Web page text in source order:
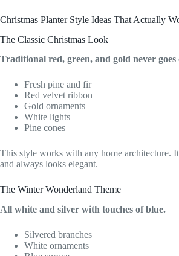
Christmas Planter Style Ideas That Actually
The Classic Christmas Look
Traditional red, green, and gold never goes
Fresh pine and fir
Red velvet ribbon
Gold ornaments
White lights
Pine cones
This style works with any home architecture.
and always looks elegant.
The Winter Wonderland Theme
All white and silver with touches of blue.
Silvered branches
White ornaments